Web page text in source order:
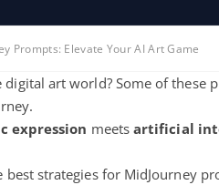
Prompts: Elevate Your AI Art Game
art world? Some of
expression meets artificial
strategies for MidJourney